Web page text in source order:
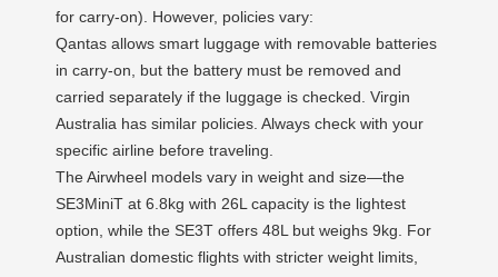
for carry-on). However, policies vary:
Qantas allows smart luggage with removable batteries
in carry-on, but the battery must be removed and
carried separately if the luggage is checked. Virgin
Australia has similar policies. Always check with your
specific airline before traveling.
The Airwheel models vary in weight and size—the
SE3MiniT at 6.8kg with 26L capacity is the lightest
option, while the SE3T offers 48L but weighs 9kg. For
Australian domestic flights with stricter weight limits,